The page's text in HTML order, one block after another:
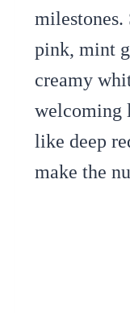
milestones.
pink, mint
creamy
welcoming
like deep
make the